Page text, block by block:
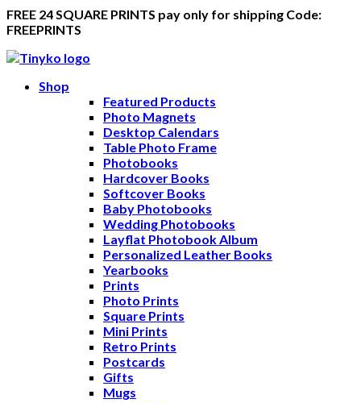
FREE 24 SQUARE PRINTS pay only for shipping Code:
FREEPRINTS
Shop
Featured Products
Photo Magnets
Desktop Calendars
Table Photo Frame
Photobooks
Hardcover Books
Softcover Books
Baby Photobooks
Wedding Photobooks
Layflat Photobook Album
Personalized Leather Books
Yearbooks
Prints
Photo Prints
Square Prints
Mini Prints
Retro Prints
Postcards
Gifts
Mugs